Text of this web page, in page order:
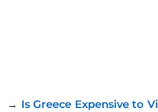
→ Is Greece Expensive to